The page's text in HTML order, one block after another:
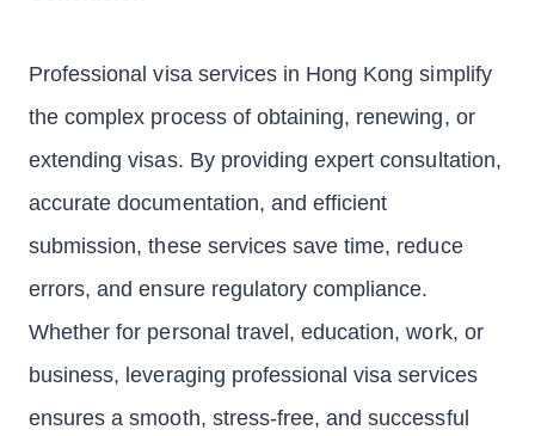
Professional visa services in Hong Kong simplify
the complex process of obtaining, renewing, or
extending visas. By providing expert consultation,
accurate documentation, and efficient
submission, these services save time, reduce
errors, and ensure regulatory compliance.
Whether for personal travel, education, work, or
business, leveraging professional visa services
ensures a smooth, stress-free, and successful